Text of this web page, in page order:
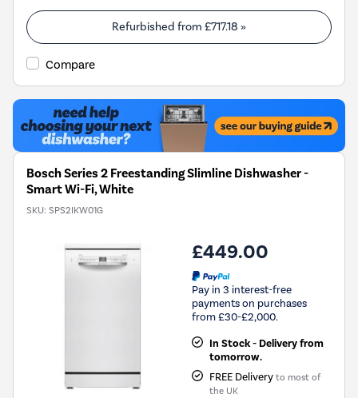
Refurbished from £717.18 »
Compare
Bosch Series 2 Freestanding Slimline Dishwasher -
Smart Wi-Fi, White
SKU: SPS2IKW01G
£449.00
Pay in 3 interest-free
payments on purchases
from £30-£2,000.
In Stock - Delivery from
tomorrow.
FREE Delivery to most of
the UK